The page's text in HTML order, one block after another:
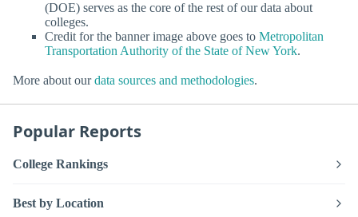
(DOE) serves as the core of the rest of our data about
colleges.
Credit for the banner image above goes to Metropolitan
Transportation Authority of the State of New York.
More about ourdata sources and methodologies.
Popular Reports
College Rankings
Best by Location